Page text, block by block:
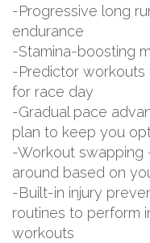
-Progressive long
endurance
-Stamina-boosting
-Predictor
for race day
-Gradual pace
plan to keep you
-Workout swapping
around based on
-Built-in injury
routines to perform
workouts